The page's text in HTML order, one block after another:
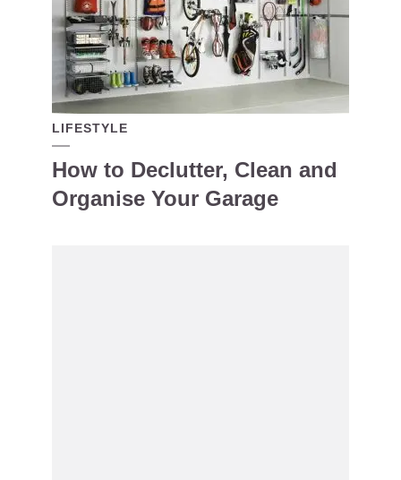
LIFESTYLE
How to Declutter, Clean and
Organise Your Garage